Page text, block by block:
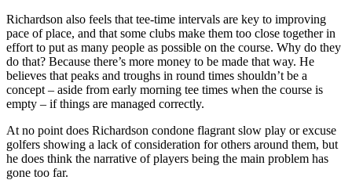
Richardson also feels that tee-time intervals are key to improving
pace of place, and that some clubs make them too close together in
effort to put as many people as possible on the course. Why do they
do that? Because there’s more money to be made that way. He
believes that peaks and troughs in round times shouldn’t be a
concept – aside from early morning tee times when the course is
empty – if things are managed correctly.
At no point does Richardson condone flagrant slow play or excuse
golfers showing a lack of consideration for others around them, but
he does think the narrative of players being the main problem has
gone too far.